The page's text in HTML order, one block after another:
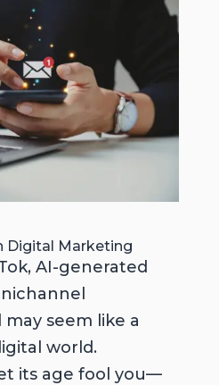
Digital Marketing
AI-generated
seem like a
world.
its age fool you—